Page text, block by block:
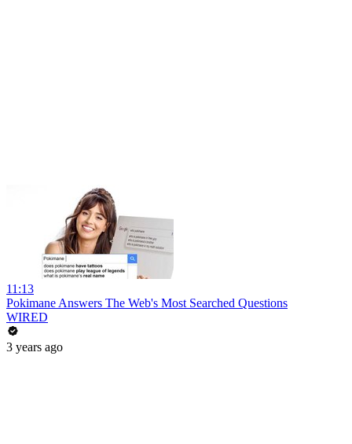
11:13
Pokimane Answers The Web's Most Searched Questions
WIRED
3 years ago